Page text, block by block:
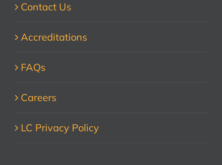
Contact Us
Accreditations
FAQs
Careers
LC Privacy Policy